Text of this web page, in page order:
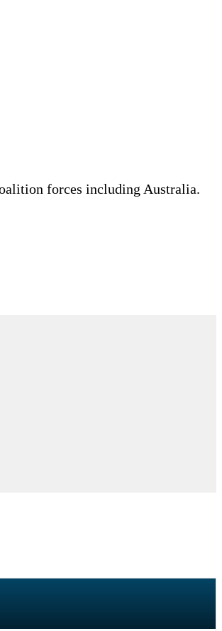
forces including Australia.